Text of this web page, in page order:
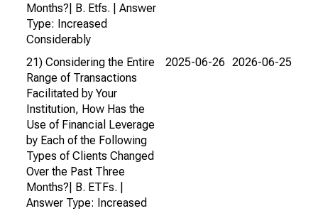
Months?| B. Etfs. | Answer
Type: Increased
Considerably
21) Considering the Entire
Range of Transactions
Facilitated by Your
Institution, How Has the
Use of Financial Leverage
by Each of the Following
Types of Clients Changed
Over the Past Three
Months?| B. ETFs. |
Answer Type: Increased
2025-06-26 2026-06-25